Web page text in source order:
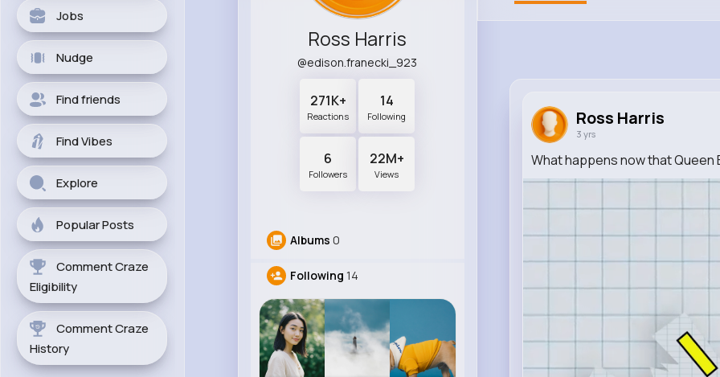
Jobs
Nudge
Find friends
Find Vibes
Explore
Popular Posts
Comment Craze
Eligibility
Comment Craze
History
Ross Harris
@edison.franecki_923
271K+
Reactions
14
Following
6
Followers
22M+
Views
Albums 0
Following 14
Ross Harris
3 yrs
What happens now that Queen